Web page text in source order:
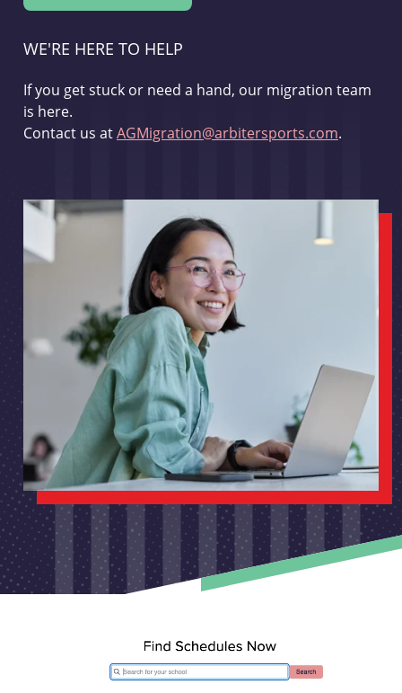
WE'RE HERE TO HELP
If you get stuck or need a hand, our migration team
is here.
Contact us atAGMigration@arbitersports.com.